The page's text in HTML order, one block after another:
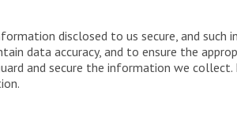
disclosed to us secure, and
data accuracy, and to ensure the
and secure the information we